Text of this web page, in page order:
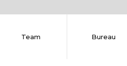
Team Bureau